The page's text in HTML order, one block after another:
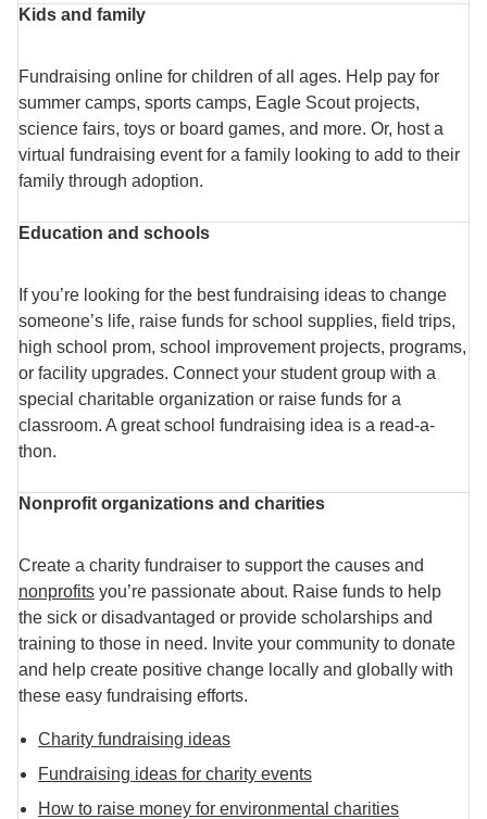
Kids and family
Fundraising online for children of all ages. Help pay for
summer camps, sports camps, Eagle Scout projects,
science fairs, toys or board games, and more. Or, host a
virtual fundraising event for a family looking to add to their
family through adoption.
Education and schools
If you’re looking for the best fundraising ideas to change
someone’s life, raise funds for school supplies, field trips,
high school prom, school improvement projects, programs,
or facility upgrades. Connect your student group with a
special charitable organization or raise funds for a
classroom. A great school fundraising idea is a read-a-
thon.
Nonprofit organizations and charities
Create a charity fundraiser to support the causes and
nonprofits you’re passionate about. Raise funds to help
the sick or disadvantaged or provide scholarships and
training to those in need. Invite your community to donate
and help create positive change locally and globally with
these easy fundraising efforts.
Charity fundraising ideas
Fundraising ideas for charity events
How to raise money for environmental charities